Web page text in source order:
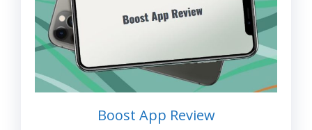
Boost App Review